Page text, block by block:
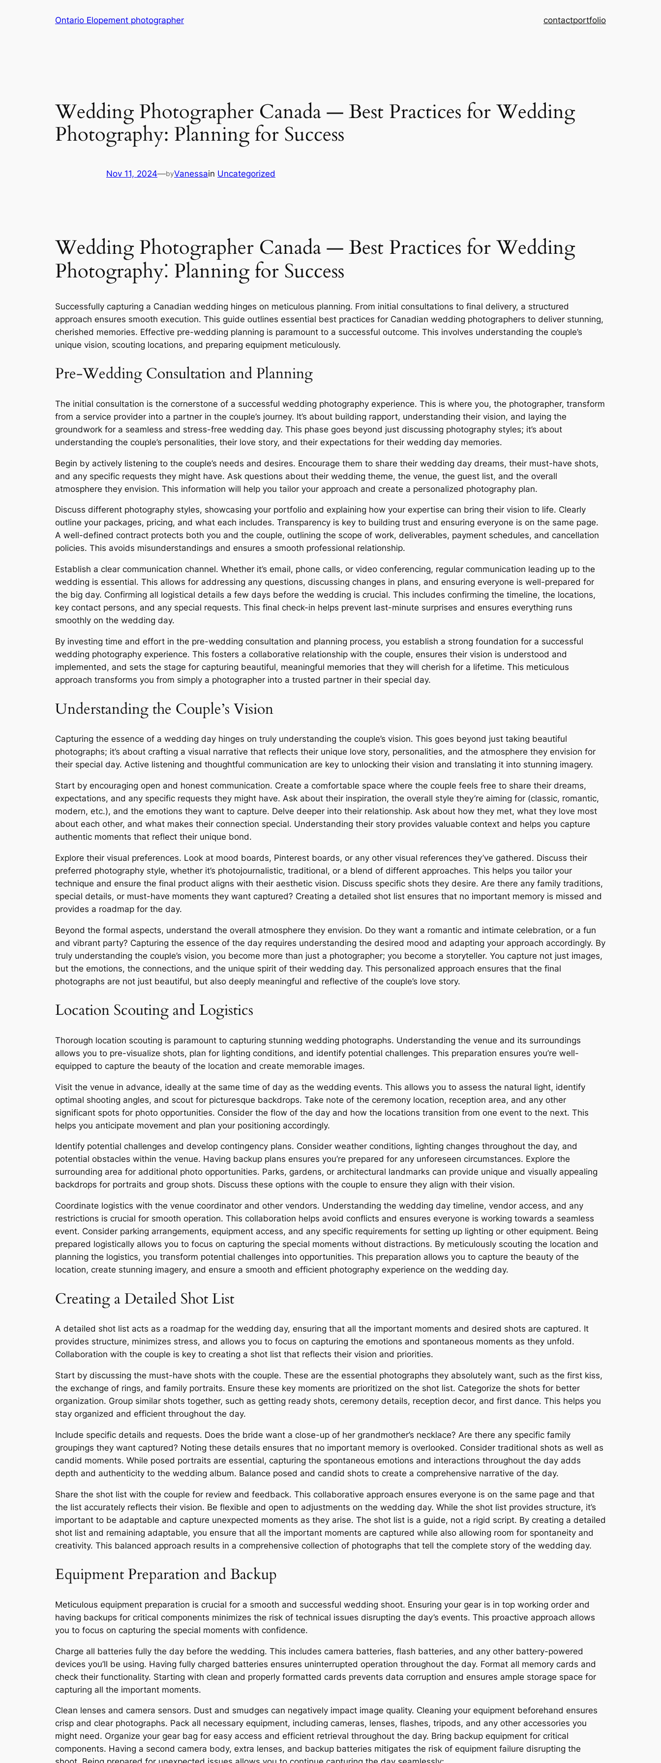
Ontario Elopement photographer contactportfolio
Wedding Photographer Canada ― Best Practices for Wedding
Photography: Planning for Success
Nov 11, 2024—byVanessain Uncategorized
Wedding Photographer Canada ― Best Practices for Wedding
Photography⁚ Planning for Success
Successfully capturing a Canadian wedding hinges on meticulous planning. From initial consultations to final delivery, a structured
approach ensures smooth execution. This guide outlines essential best practices for Canadian wedding photographers to deliver stunning,
cherished memories. Effective pre-wedding planning is paramount to a successful outcome. This involves understanding the couple’s
unique vision, scouting locations, and preparing equipment meticulously.
Pre-Wedding Consultation and Planning
The initial consultation is the cornerstone of a successful wedding photography experience. This is where you, the photographer, transform
from a service provider into a partner in the couple’s journey. It’s about building rapport, understanding their vision, and laying the
groundwork for a seamless and stress-free wedding day. This phase goes beyond just discussing photography styles; it’s about
understanding the couple’s personalities, their love story, and their expectations for their wedding day memories.
Begin by actively listening to the couple’s needs and desires. Encourage them to share their wedding day dreams, their must-have shots,
and any specific requests they might have. Ask questions about their wedding theme, the venue, the guest list, and the overall
atmosphere they envision. This information will help you tailor your approach and create a personalized photography plan.
Discuss different photography styles, showcasing your portfolio and explaining how your expertise can bring their vision to life. Clearly
outline your packages, pricing, and what each includes. Transparency is key to building trust and ensuring everyone is on the same page.
A well-defined contract protects both you and the couple, outlining the scope of work, deliverables, payment schedules, and cancellation
policies. This avoids misunderstandings and ensures a smooth professional relationship.
Establish a clear communication channel. Whether it’s email, phone calls, or video conferencing, regular communication leading up to the
wedding is essential. This allows for addressing any questions, discussing changes in plans, and ensuring everyone is well-prepared for
the big day. Confirming all logistical details a few days before the wedding is crucial. This includes confirming the timeline, the locations,
key contact persons, and any special requests. This final check-in helps prevent last-minute surprises and ensures everything runs
smoothly on the wedding day.
By investing time and effort in the pre-wedding consultation and planning process, you establish a strong foundation for a successful
wedding photography experience. This fosters a collaborative relationship with the couple, ensures their vision is understood and
implemented, and sets the stage for capturing beautiful, meaningful memories that they will cherish for a lifetime. This meticulous
approach transforms you from simply a photographer into a trusted partner in their special day.
Understanding the Couple’s Vision
Capturing the essence of a wedding day hinges on truly understanding the couple’s vision. This goes beyond just taking beautiful
photographs; it’s about crafting a visual narrative that reflects their unique love story, personalities, and the atmosphere they envision for
their special day. Active listening and thoughtful communication are key to unlocking their vision and translating it into stunning imagery.
Start by encouraging open and honest communication. Create a comfortable space where the couple feels free to share their dreams,
expectations, and any specific requests they might have. Ask about their inspiration, the overall style they’re aiming for (classic, romantic,
modern, etc.), and the emotions they want to capture. Delve deeper into their relationship. Ask about how they met, what they love most
about each other, and what makes their connection special. Understanding their story provides valuable context and helps you capture
authentic moments that reflect their unique bond.
Explore their visual preferences. Look at mood boards, Pinterest boards, or any other visual references they’ve gathered. Discuss their
preferred photography style, whether it’s photojournalistic, traditional, or a blend of different approaches. This helps you tailor your
technique and ensure the final product aligns with their aesthetic vision. Discuss specific shots they desire. Are there any family traditions,
special details, or must-have moments they want captured? Creating a detailed shot list ensures that no important memory is missed and
provides a roadmap for the day.
Beyond the formal aspects, understand the overall atmosphere they envision. Do they want a romantic and intimate celebration, or a fun
and vibrant party? Capturing the essence of the day requires understanding the desired mood and adapting your approach accordingly. By
truly understanding the couple’s vision, you become more than just a photographer; you become a storyteller. You capture not just images,
but the emotions, the connections, and the unique spirit of their wedding day. This personalized approach ensures that the final
photographs are not just beautiful, but also deeply meaningful and reflective of the couple’s love story.
Location Scouting and Logistics
Thorough location scouting is paramount to capturing stunning wedding photographs. Understanding the venue and its surroundings
allows you to pre-visualize shots, plan for lighting conditions, and identify potential challenges. This preparation ensures you’re well-
equipped to capture the beauty of the location and create memorable images.
Visit the venue in advance, ideally at the same time of day as the wedding events. This allows you to assess the natural light, identify
optimal shooting angles, and scout for picturesque backdrops. Take note of the ceremony location, reception area, and any other
significant spots for photo opportunities. Consider the flow of the day and how the locations transition from one event to the next. This
helps you anticipate movement and plan your positioning accordingly.
Identify potential challenges and develop contingency plans. Consider weather conditions, lighting changes throughout the day, and
potential obstacles within the venue. Having backup plans ensures you’re prepared for any unforeseen circumstances. Explore the
surrounding area for additional photo opportunities. Parks, gardens, or architectural landmarks can provide unique and visually appealing
backdrops for portraits and group shots. Discuss these options with the couple to ensure they align with their vision.
Coordinate logistics with the venue coordinator and other vendors. Understanding the wedding day timeline, vendor access, and any
restrictions is crucial for smooth operation. This collaboration helps avoid conflicts and ensures everyone is working towards a seamless
event. Consider parking arrangements, equipment access, and any specific requirements for setting up lighting or other equipment. Being
prepared logistically allows you to focus on capturing the special moments without distractions. By meticulously scouting the location and
planning the logistics, you transform potential challenges into opportunities. This preparation allows you to capture the beauty of the
location, create stunning imagery, and ensure a smooth and efficient photography experience on the wedding day.
Creating a Detailed Shot List
A detailed shot list acts as a roadmap for the wedding day, ensuring that all the important moments and desired shots are captured. It
provides structure, minimizes stress, and allows you to focus on capturing the emotions and spontaneous moments as they unfold.
Collaboration with the couple is key to creating a shot list that reflects their vision and priorities.
Start by discussing the must-have shots with the couple. These are the essential photographs they absolutely want, such as the first kiss,
the exchange of rings, and family portraits. Ensure these key moments are prioritized on the shot list. Categorize the shots for better
organization. Group similar shots together, such as getting ready shots, ceremony details, reception decor, and first dance. This helps you
stay organized and efficient throughout the day.
Include specific details and requests. Does the bride want a close-up of her grandmother’s necklace? Are there any specific family
groupings they want captured? Noting these details ensures that no important memory is overlooked. Consider traditional shots as well as
candid moments. While posed portraits are essential, capturing the spontaneous emotions and interactions throughout the day adds
depth and authenticity to the wedding album. Balance posed and candid shots to create a comprehensive narrative of the day.
Share the shot list with the couple for review and feedback. This collaborative approach ensures everyone is on the same page and that
the list accurately reflects their vision. Be flexible and open to adjustments on the wedding day. While the shot list provides structure, it’s
important to be adaptable and capture unexpected moments as they arise. The shot list is a guide, not a rigid script. By creating a detailed
shot list and remaining adaptable, you ensure that all the important moments are captured while also allowing room for spontaneity and
creativity. This balanced approach results in a comprehensive collection of photographs that tell the complete story of the wedding day.
Equipment Preparation and Backup
Meticulous equipment preparation is crucial for a smooth and successful wedding shoot. Ensuring your gear is in top working order and
having backups for critical components minimizes the risk of technical issues disrupting the day’s events. This proactive approach allows
you to focus on capturing the special moments with confidence.
Charge all batteries fully the day before the wedding. This includes camera batteries, flash batteries, and any other battery-powered
devices you’ll be using. Having fully charged batteries ensures uninterrupted operation throughout the day. Format all memory cards and
check their functionality. Starting with clean and properly formatted cards prevents data corruption and ensures ample storage space for
capturing all the important moments.
Clean lenses and camera sensors. Dust and smudges can negatively impact image quality. Cleaning your equipment beforehand ensures
crisp and clear photographs. Pack all necessary equipment, including cameras, lenses, flashes, tripods, and any other accessories you
might need. Organize your gear bag for easy access and efficient retrieval throughout the day. Bring backup equipment for critical
components. Having a second camera body, extra lenses, and backup batteries mitigates the risk of equipment failure disrupting the